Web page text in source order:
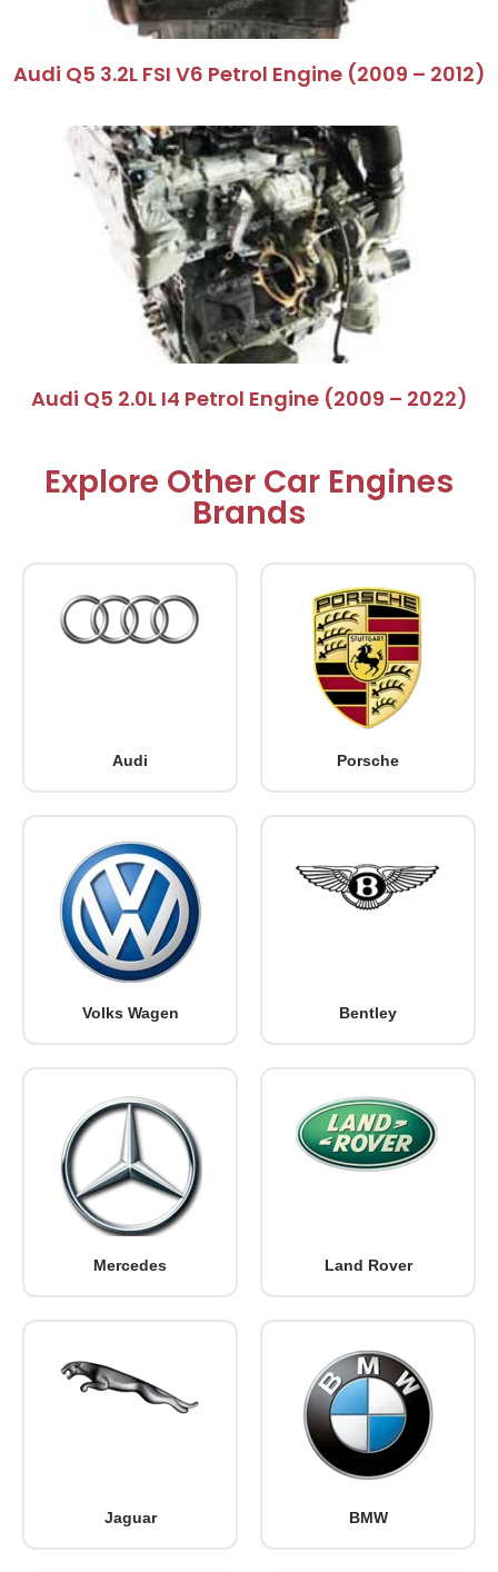
Audi Q5 3.2L FSI V6 Petrol Engine (2009 – 2012)
Audi Q5 2.0L I4 Petrol Engine (2009 – 2022)
Explore Other Car Engines
Brands
Audi Porsche
Volks Wagen Bentley
Mercedes Land Rover
Jaguar BMW